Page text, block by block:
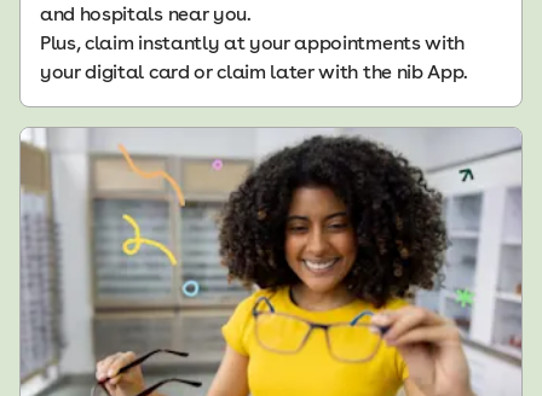
and hospitals near you.
Plus, claim instantly at your appointments with
your digital card or claim later with the nib App.